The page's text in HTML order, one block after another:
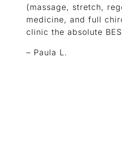
(massage, stretch,
medicine, and full
clinic the absolute
– Paula L.